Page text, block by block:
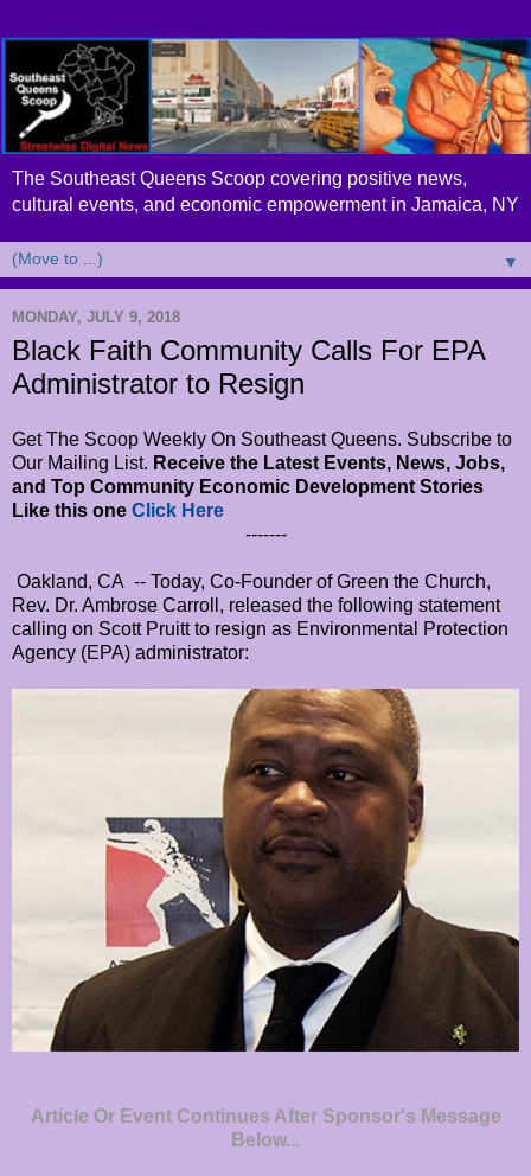
The Southeast Queens Scoop covering positive news,
cultural events, and economic empowerment in Jamaica, NY
▼
MONDAY, JULY 9, 2018
Black Faith Community Calls For EPA
Administrator to Resign
Get The Scoop Weekly On Southeast Queens. Subscribe to
Our Mailing List. Receive the Latest Events, News, Jobs,
and Top Community Economic Development Stories
Like this one Click Here
-------
Oakland, CA -- Today, Co-Founder of Green the Church,
Rev. Dr. Ambrose Carroll, released the following statement
calling on Scott Pruitt to resign as Environmental Protection
Agency (EPA) administrator:
Article Or Event Continues After Sponsor's Message
Below...